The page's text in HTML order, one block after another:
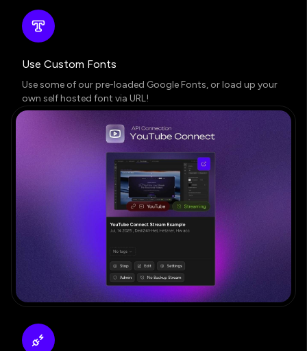
Use Custom Fonts
Use some of our pre-loaded Google Fonts, or load up your
own self hosted font via URL!